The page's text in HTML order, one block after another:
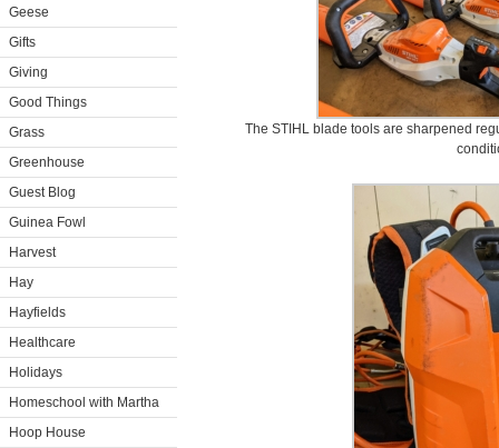
Geese
Gifts
Giving
Good Things
Grass
Greenhouse
Guest Blog
Guinea Fowl
Harvest
Hay
Hayfields
Healthcare
Holidays
Homeschool with Martha
Hoop House
The STIHL blade tools are sharpened